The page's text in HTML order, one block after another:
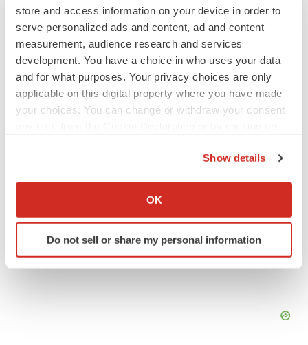
store and access information on your device in order to
serve personalized ads and content, ad and content
measurement, audience research and services
development. You have a choice in who uses your data
and for what purposes. Your privacy choices are only
applicable on this digital property where you have made
your choices. You can change or withdraw your consent
Collect information about your geographical location
Identify your device by actively scanning it for
specific characteristics (fingerprinting)
Show details
OK
Do not sell or share my personal information
No deal between AstraZeneca and BMS,
senior source insists:Reuters
Gabrielle Masson